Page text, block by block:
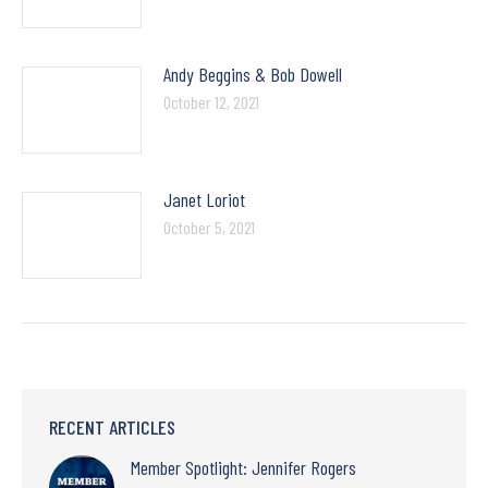
Andy Beggins & Bob Dowell
October 12, 2021
Janet Loriot
October 5, 2021
RECENT ARTICLES
Member Spotlight: Jennifer Rogers